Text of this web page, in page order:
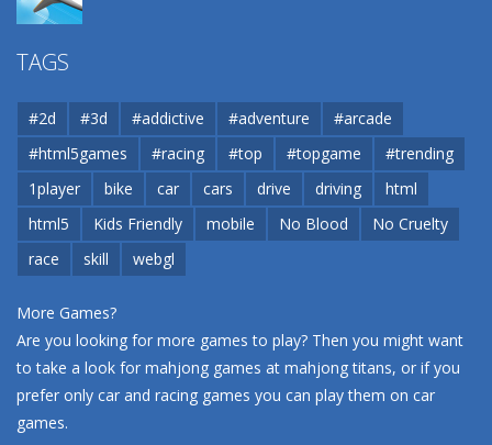
Airport
37.8K
Cannons and Soldiers
TAGS
#2d #3d #addictive #adventure
#arcade
#html5games
#racing #top #topgame
#trending
1player
bike car cars drive driving
html
html5
Kids Friendly mobile No Blood
No Cruelty
race
skill webgl
More Games?
Are you looking for more games to play? Then you might want
to take a look for mahjong games at mahjong titans, or if you
prefer only car and racing games you can play them on car
games.